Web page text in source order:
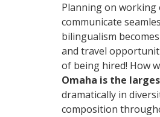
Planning on working
communicate
bilingualism
and travel
of being hired! How
Omaha is the
dramatically in
composition